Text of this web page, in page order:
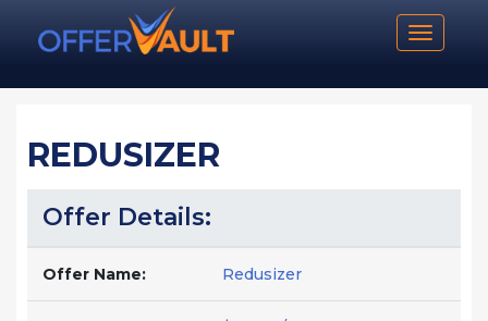
Toggle
REDUSIZER
Offer Details:
Offer Name: Redusizer